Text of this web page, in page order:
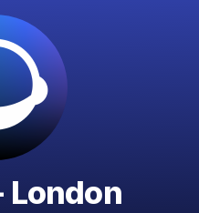
London